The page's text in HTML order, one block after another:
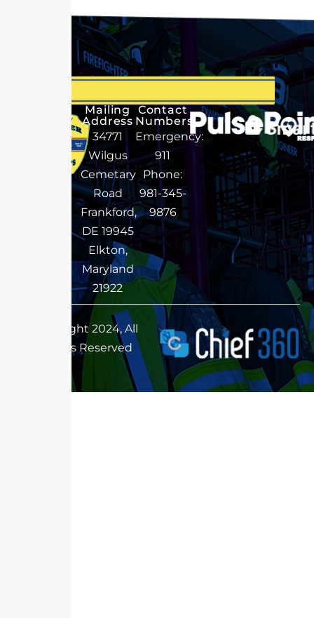
Mailing
Address
34771
Wilgus
Cemetary
Road
Frankford,
DE 19945
Elkton,
Maryland
21922
Contact
Numbers
Emergency:
911
Phone:
981-345-
9876
Copyright 2024, All
Rights Reserved